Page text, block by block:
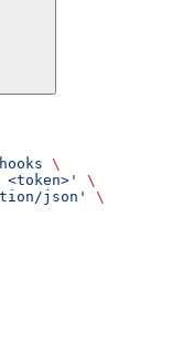
\
\
json'
\